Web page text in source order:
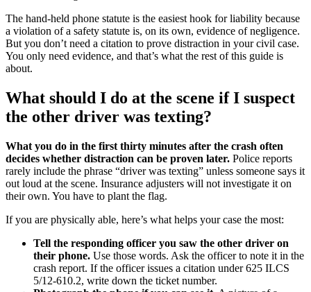
The hand-held phone statute is the easiest hook for liability because
a violation of a safety statute is, on its own, evidence of negligence.
But you don’t need a citation to prove distraction in your civil case.
You only need evidence, and that’s what the rest of this guide is
about.
What should I do at the scene if I suspect
the other driver was texting?
What you do in the first thirty minutes after the crash often
decides whether distraction can be proven later. Police reports
rarely include the phrase “driver was texting” unless someone says it
out loud at the scene. Insurance adjusters will not investigate it on
their own. You have to plant the flag.
If you are physically able, here’s what helps your case the most:
Tell the responding officer you saw the other driver on
their phone. Use those words. Ask the officer to note it in the
crash report. If the officer issues a citation under 625 ILCS
5/12-610.2, write down the ticket number.